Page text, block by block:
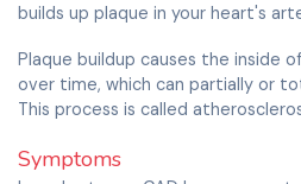
builds up plaque in your heart's
Plaque buildup causes the inside
over time, which can partially or
This process is called
Symptoms